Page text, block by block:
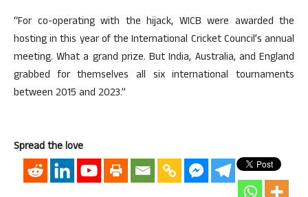
“For co-operating with the hijack, WICB were awarded the
hosting in this year of the International Cricket Council’s annual
meeting. What a grand prize. But India, Australia, and England
grabbed for themselves all six international tournaments
between 2015 and 2023.”
Spread the love